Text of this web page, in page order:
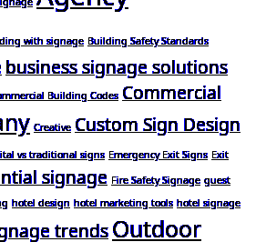
with signage Building Safety Standards
business signage solutions
Building Codes Commercial
Creative Custom Sign Design
vs traditional signs Emergency Exit Signs Exit
signage Fire Safety Signage guest
hotel design hotel marketing tools hotel signage
trendsOutdoor